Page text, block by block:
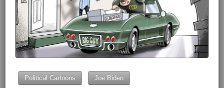
Political Cartoons Joe Biden